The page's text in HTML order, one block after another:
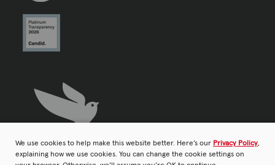
We use cookies to help make this website better. Here’s our Privacy Policy,
explaining how we use cookies. You can change the cookie settings on